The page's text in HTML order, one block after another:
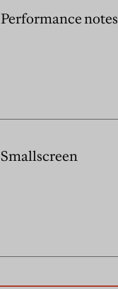
Performance notes
Smallscreen